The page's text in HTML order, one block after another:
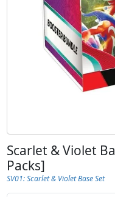
Scarlet & Violet
Packs]
SV01: Scarlet & Violet Base Set